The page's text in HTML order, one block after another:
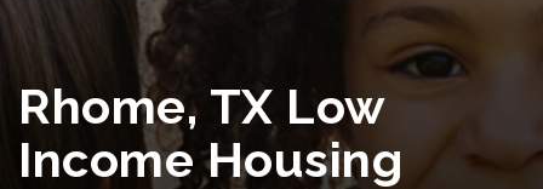
Rhome, TX Low
Income Housing